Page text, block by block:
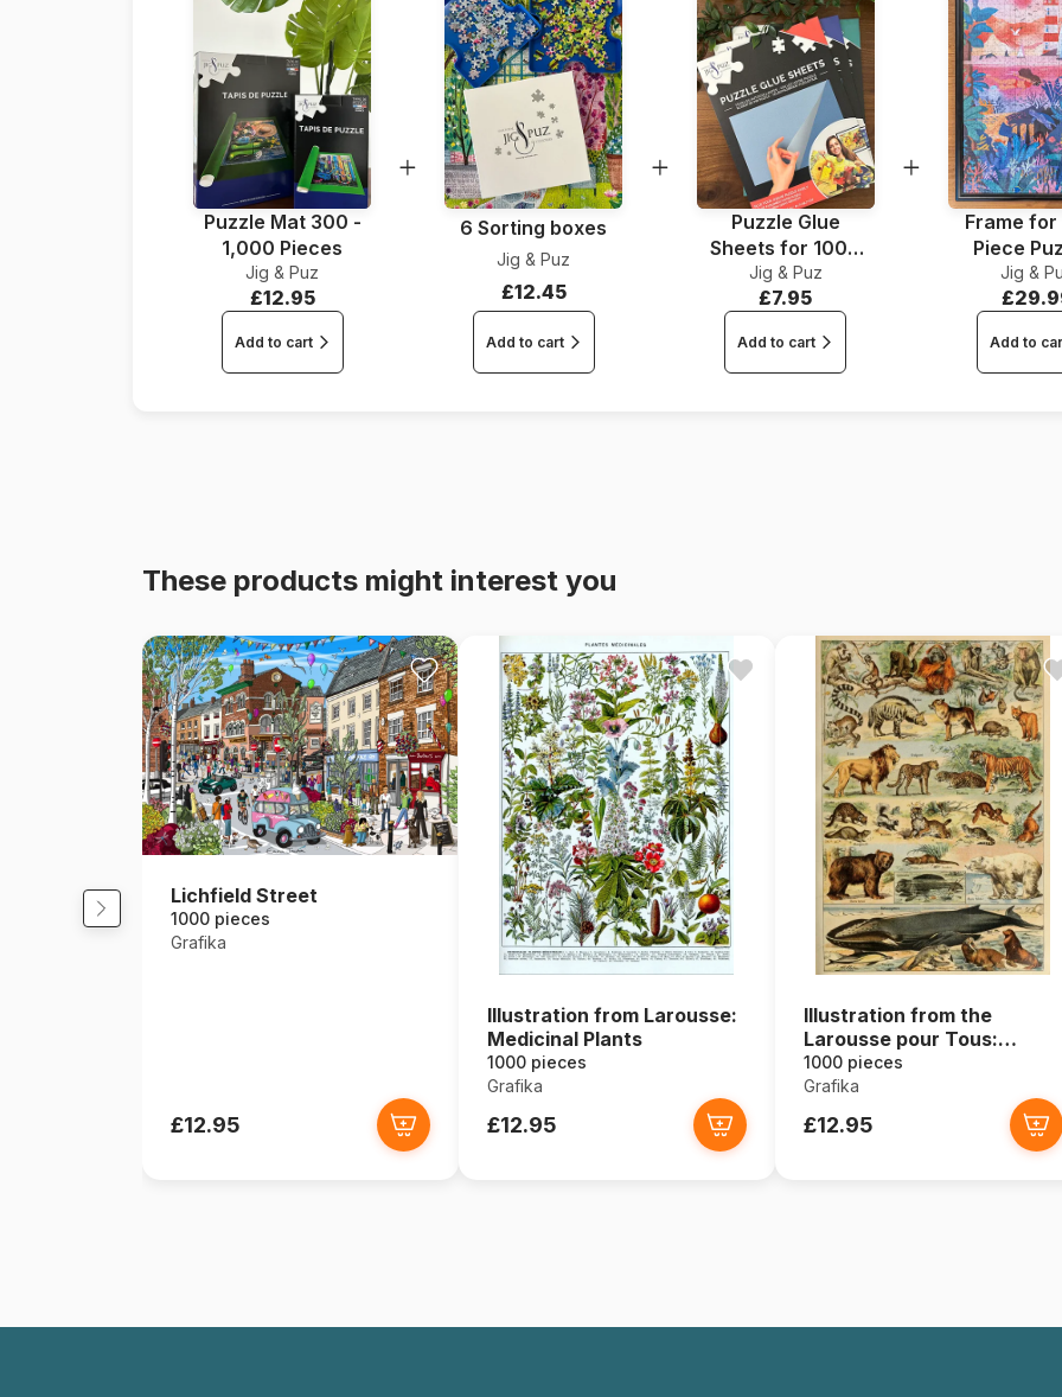
Material
Puzzle format
Puzzle Mat 300 -
1,000 Pieces
Jig & Puz
£12.95
Add to cart
6 Sorting boxes
Jig & Puz
£12.45
Add to cart
Puzzle Glue
Sheets for 1000
Pieces
Jig & Puz
£7.95
Add to cart
Frame for
Piece
Jig &
Add to
These products might interest you
Lichfield Street
1000 pieces
Grafika
£12.95
Illustration from Larousse:
Medicinal Plants
1000 pieces
Grafika
£12.95
Illustration from the
Larousse pour Tous:
Mammals, 19th Century
1000 pieces
Grafika
£12.95